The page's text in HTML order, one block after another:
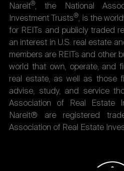
Nareit®, the National
Investment Trusts®, is the
for REITs and publicly traded
an interest in U.S. real estate
members are REITs and other
world that own, operate, and
real estate, as well as those
advise, study, and service
Association of Real Estate
Nareit® are registered
Association of Real Estate